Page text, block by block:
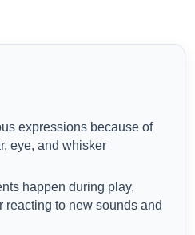
expressions because of
eye, and whisker
happen during play,
reacting to new sounds and